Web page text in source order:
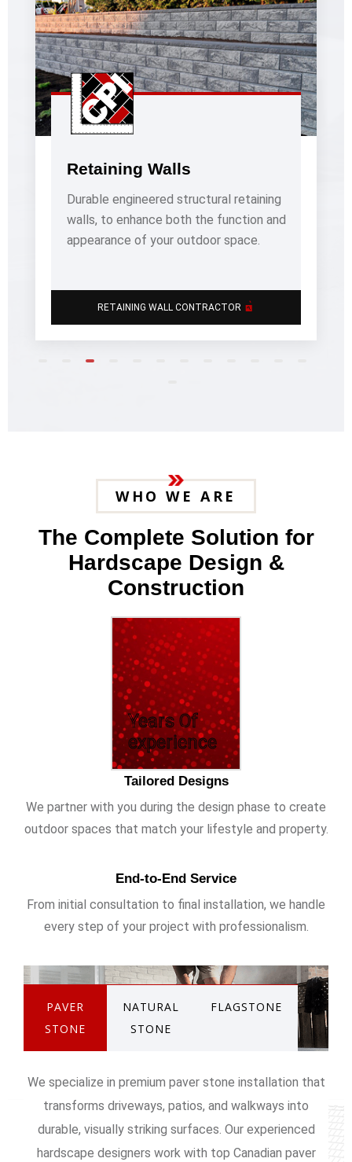
Retaining Walls
Durable engineered structural retaining
walls, to enhance both the function and
appearance of your outdoor space.
RETAINING WALL CONTRACTOR �’
WHO WE ARE
The Complete Solution for
Hardscape Design &
Construction
25
Years Of
experience
Tailored Designs
We partner with you during the design phase to create
outdoor spaces that match your lifestyle and property.
End-to-End Service
From initial consultation to final installation, we handle
every step of your project with professionalism.
PAVER
STONE
NATURAL
STONE
FLAGSTONE
We specialize in premium paver stone installation that
transforms driveways, patios, and walkways into
durable, visually striking surfaces. Our experienced
hardscape designers work with top Canadian paver